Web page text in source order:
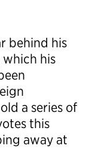
behind his
his
a series of
this
away at